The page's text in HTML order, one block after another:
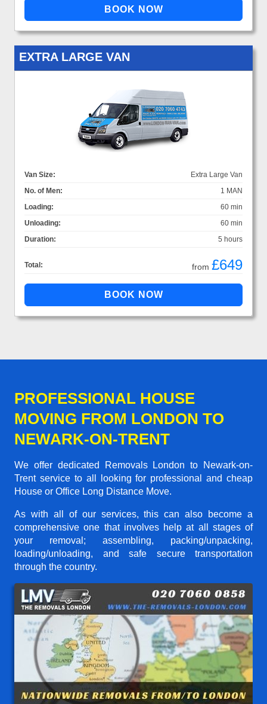
EXTRA LARGE VAN
Van Size:
Extra Large Van
No. of Men:
1 MAN
Loading:
60 min
Unloading:
60 min
Duration:
5 hours
Total: from £649
PROFESSIONAL HOUSE
MOVING FROM LONDON TO
NEWARK-ON-TRENT
We offer dedicated Removals London to Newark-on-
Trent service to all looking for professional and cheap
House or Office Long Distance Move.
As with all of our services, this can also become a
comprehensive one that involves help at all stages of
your removal; assembling, packing/unpacking,
loading/unloading, and safe secure transportation
through the country.